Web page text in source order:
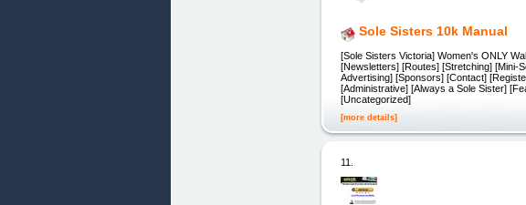
Sole Sisters 10k Manual
[Sole Sisters Victoria] Women's ONLY
[Newsletters] [Routes] [Stretching] [Mini-
Advertising] [Sponsors] [Contact]
[Administrative] [Always a Sole Sister]
[Uncategorized]
[more details]
11.